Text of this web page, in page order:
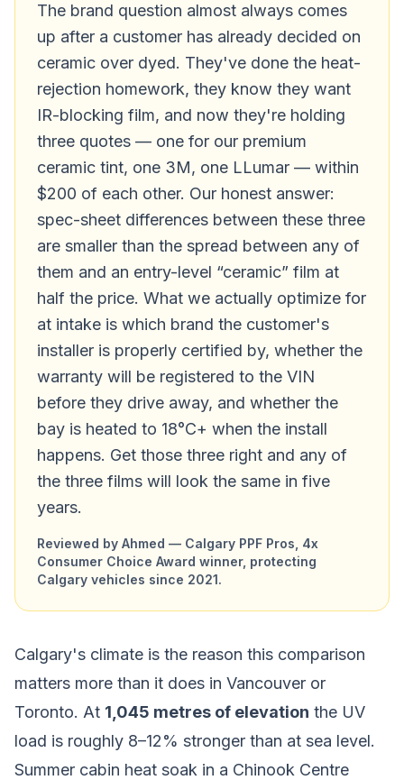
The brand question almost always comes
up after a customer has already decided on
ceramic over dyed. They've done the heat-
rejection homework, they know they want
IR-blocking film, and now they're holding
three quotes — one for our premium
ceramic tint, one 3M, one LLumar — within
$200 of each other. Our honest answer:
spec-sheet differences between these three
are smaller than the spread between any of
them and an entry-level “ceramic” film at
half the price. What we actually optimize for
at intake is which brand the customer's
installer is properly certified by, whether the
warranty will be registered to the VIN
before they drive away, and whether the
bay is heated to 18°C+ when the install
happens. Get those three right and any of
the three films will look the same in five
years.
Reviewed by Ahmed — Calgary PPF Pros, 4x
Consumer Choice Award winner, protecting
Calgary vehicles since 2021.
Calgary's climate is the reason this comparison
matters more than it does in Vancouver or
Toronto. At 1,045 metres of elevation the UV
load is roughly 8–12% stronger than at sea level.
Summer cabin heat soak in a Chinook Centre